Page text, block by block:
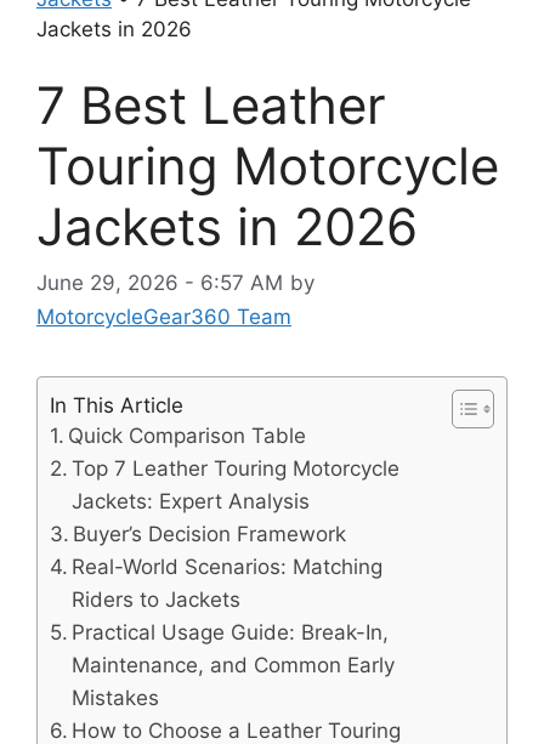
Jackets in 2026
7 Best Leather
Touring Motorcycle
Jackets in 2026
June 29, 2026 - 6:57 AM by
MotorcycleGear360 Team
In This Article
Quick Comparison Table
Top 7 Leather Touring Motorcycle
Jackets: Expert Analysis
Buyer’s Decision Framework
Real-World Scenarios: Matching
Riders to Jackets
Practical Usage Guide: Break-In,
Maintenance, and Common Early
Mistakes
How to Choose a Leather Touring